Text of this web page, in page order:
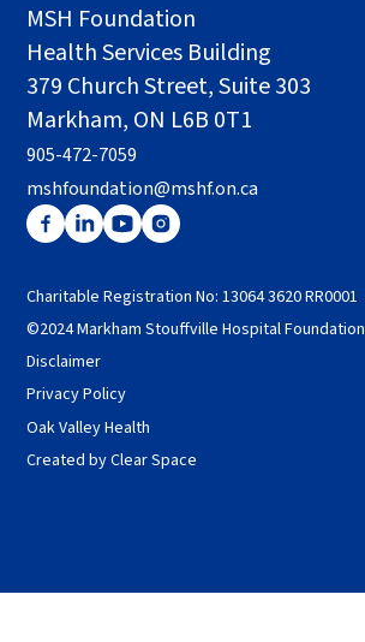
MSH Foundation
Health Services Building
379 Church Street, Suite 303
Markham, ON L6B 0T1
905-472-7059
mshfoundation@mshf.on.ca
Charitable Registration No: 13064 3620 RR0001
©2024 Markham Stouffville Hospital Foundation
Disclaimer
Privacy Policy
Oak Valley Health
Created by Clear Space